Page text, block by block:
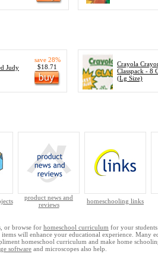
Judy
save 28%
$18.71
Crayola
Classpack - 8
(Lg Size)
product news and
reviews
homeschooling links
or browse for homeschool curriculum for your
items will enhance your educational experience. Many
homeschool curriculum and make home
software and microscopes also help.